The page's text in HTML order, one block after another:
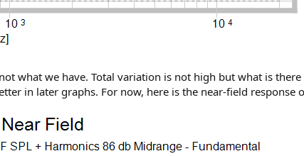
what we have. Total variation is not high but what is there
in later graphs. For now, here is the near-field response